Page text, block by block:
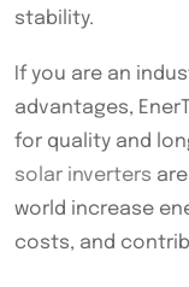
stability.
If you are an
advantages,
for quality and
solar inverters
world increase
costs, and